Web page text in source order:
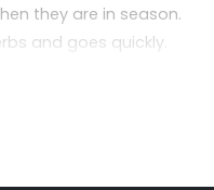
they are in season.
and goes quickly.